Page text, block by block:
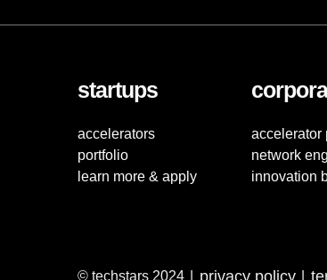
startups
accelerators
portfolio
learn more & apply
accelerator
network
innovation
© techstars 2024